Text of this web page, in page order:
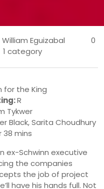
William Eguizabal
0
1 category
for the King
R
Tykwer
Black,Sarita Choudhury
38 mins
ex-Schwinn executive
the companies
the job of project
have his hands full. Not